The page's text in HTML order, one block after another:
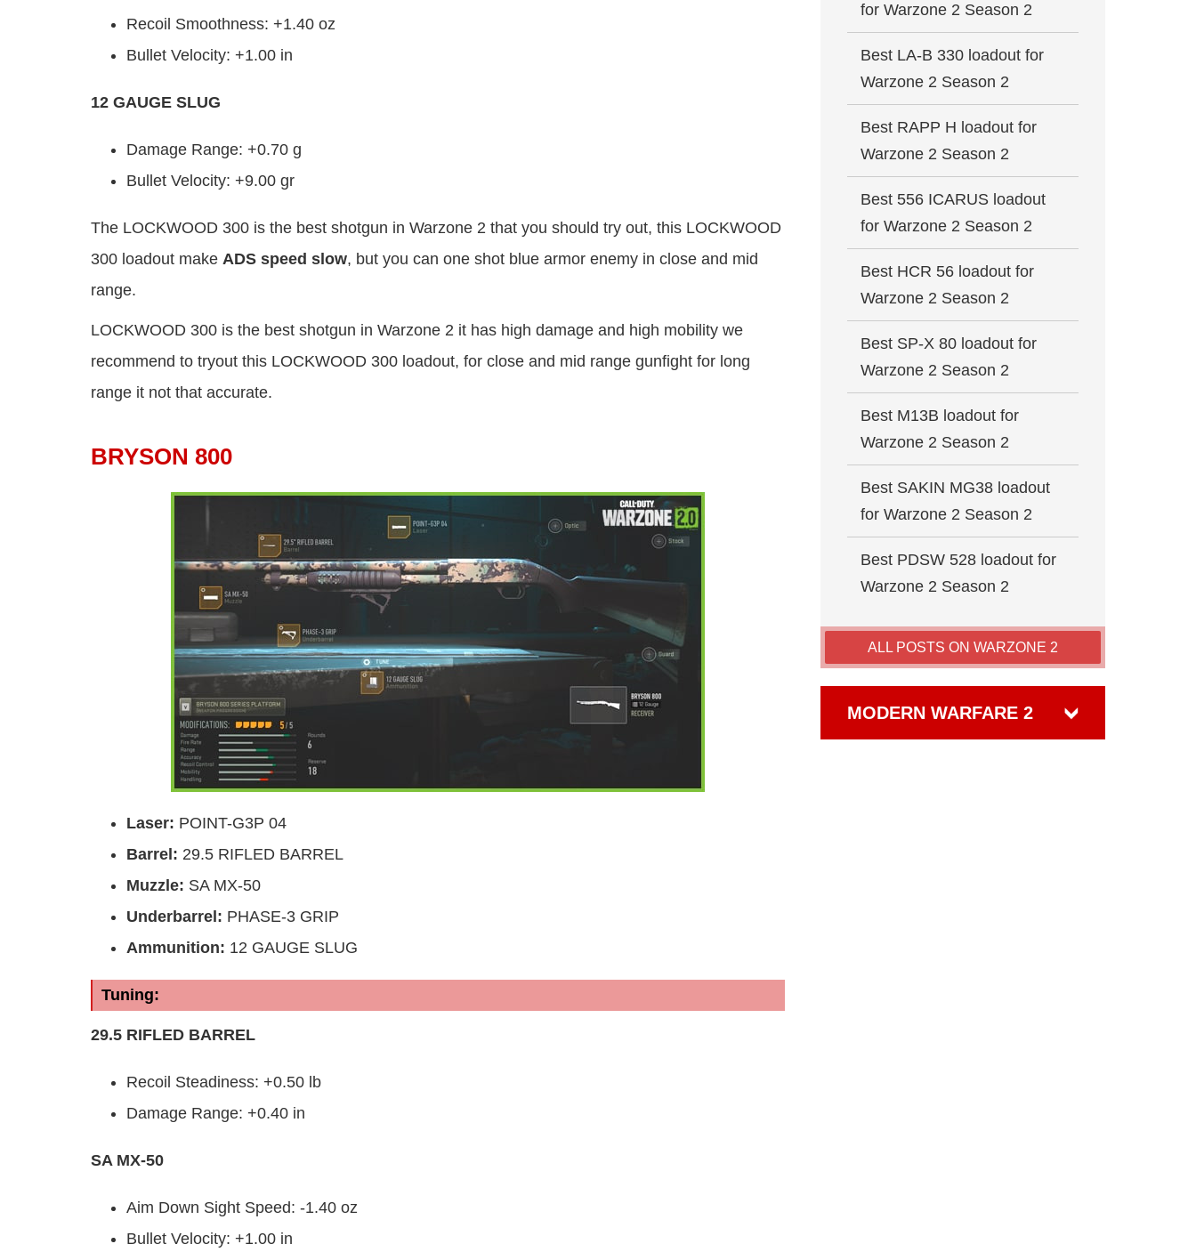
Recoil Smoothness: +1.40 oz
Bullet Velocity: +1.00 in
12 GAUGE SLUG
Damage Range: +0.70 g
Bullet Velocity: +9.00 gr
The LOCKWOOD 300 is the best shotgun in Warzone 2 that you should try out, this LOCKWOOD
300 loadout make ADS speed slow, but you can one shot blue armor enemy in close and mid
range.
LOCKWOOD 300 is the best shotgun in Warzone 2 it has high damage and high mobility we
recommend to tryout this LOCKWOOD 300 loadout, for close and mid range gunfight for long
range it not that accurate.
BRYSON 800
Laser: POINT-G3P 04
Barrel : 29.5 RIFLED BARREL
Muzzle: SA MX-50
Underbarrel : PHASE-3 GRIP
Ammunition: 12 GAUGE SLUG
Tuning:
29.5 RIFLED BARREL
Recoil Steadiness: +0.50 lb
Damage Range: +0.40 in
SA MX-50
Aim Down Sight Speed: -1.40 oz
Bullet Velocity: +1.00 in
for Warzone 2 Season 2
Best LA-B 330 loadout for
Warzone 2 Season 2
Best RAPP H loadout for
Warzone 2 Season 2
Best 556 ICARUS loadout
for Warzone 2 Season 2
Best HCR 56 loadout for
Warzone 2 Season 2
Best SP-X 80 loadout for
Warzone 2 Season 2
Best M13B loadout for
Warzone 2 Season 2
Best SAKIN MG38 loadout
for Warzone 2 Season 2
Best PDSW 528 loadout for
Warzone 2 Season 2
ALL POSTS ON WARZONE 2
MODERN WARFARE 2